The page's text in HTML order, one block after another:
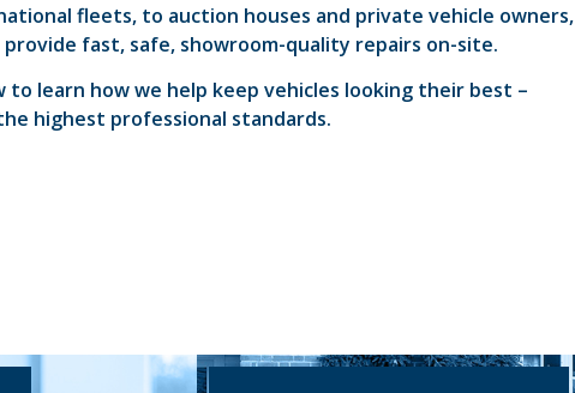
fleets, to auction houses and private vehicle owners,
fast, safe, showroom-quality repairs on-site.
to learn how we help keep vehicles looking their best –
highest professional standards.